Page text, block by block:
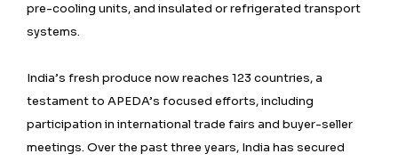
pre-cooling units, and insulated or refrigerated transport
systems.
India’s fresh produce now reaches 123 countries, a
testament to APEDA’s focused efforts, including
participation in international trade fairs and buyer-seller
meetings. Over the past three years, India has secured